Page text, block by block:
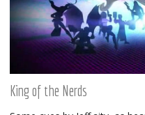
King of the Nerds